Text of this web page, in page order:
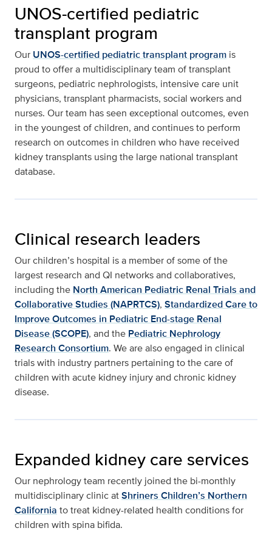
UNOS-certified pediatric
transplant program
Our UNOS-certified pediatric transplant program is
proud to offer a multidisciplinary team of transplant
surgeons, pediatric nephrologists, intensive care unit
physicians, transplant pharmacists, social workers and
nurses. Our team has seen exceptional outcomes, even
in the youngest of children, and continues to perform
research on outcomes in children who have received
kidney transplants using the large national transplant
database.
Clinical research leaders
Our children’s hospital is a member of some of the
largest research and QI networks and collaboratives,
including the North American Pediatric Renal Trials and
Collaborative Studies (NAPRTCS), Standardized Care to
Improve Outcomes in Pediatric End-stage Renal
Disease (SCOPE), and the Pediatric Nephrology
Research Consortium. We are also engaged in clinical
trials with industry partners pertaining to the care of
children with acute kidney injury and chronic kidney
disease.
Expanded kidney care services
Our nephrology team recently joined the bi-monthly
multidisciplinary clinic atShriners Children’s Northern
California to treat kidney-related health conditions for
children with spina bifida.